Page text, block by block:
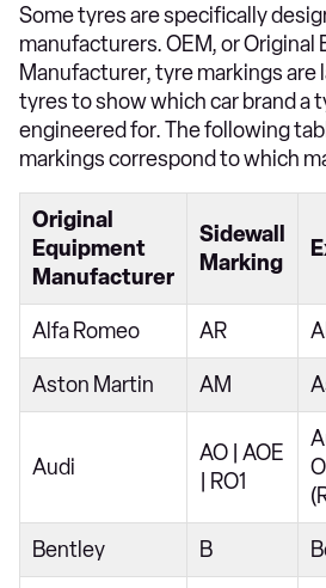
Some tyres are specifically
manufacturers. OEM, or Original
Manufacturer, tyre markings are
tyres to show which car brand a
engineered for. The following
markings correspond to which
Original
Equipment
Manufacturer
Sidewall
Marking
Alfa Romeo AR
Aston Martin AM
Audi
AO | AOE
| RO1
Bentley B